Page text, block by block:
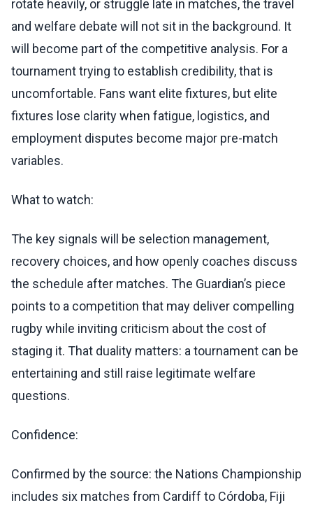
rotate heavily, or struggle late in matches, the travel
and welfare debate will not sit in the background. It
will become part of the competitive analysis. For a
tournament trying to establish credibility, that is
uncomfortable. Fans want elite fixtures, but elite
fixtures lose clarity when fatigue, logistics, and
employment disputes become major pre-match
variables.
What to watch:
The key signals will be selection management,
recovery choices, and how openly coaches discuss
the schedule after matches. The Guardian’s piece
points to a competition that may deliver compelling
rugby while inviting criticism about the cost of
staging it. That duality matters: a tournament can be
entertaining and still raise legitimate welfare
questions.
Confidence:
Confirmed by the source: the Nations Championship
includes six matches from Cardiff to Córdoba, Fiji